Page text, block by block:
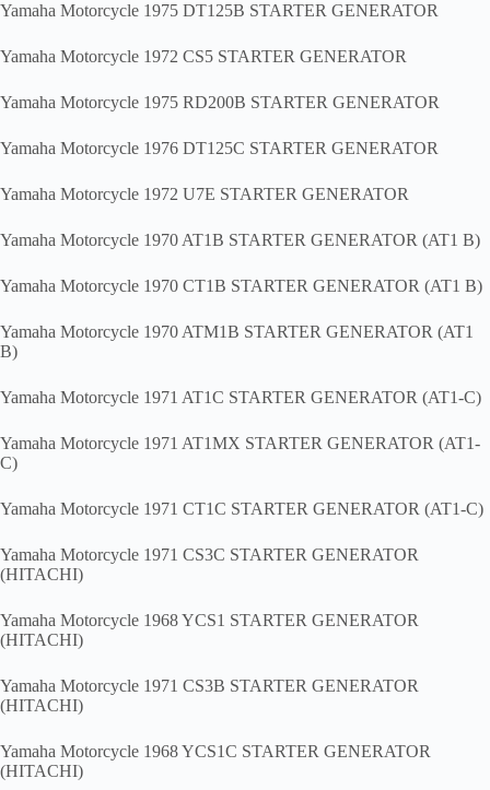
Yamaha Motorcycle 1975 DT125B STARTER GENERATOR
Yamaha Motorcycle 1972 CS5 STARTER GENERATOR
Yamaha Motorcycle 1975 RD200B STARTER GENERATOR
Yamaha Motorcycle 1976 DT125C STARTER GENERATOR
Yamaha Motorcycle 1972 U7E STARTER GENERATOR
Yamaha Motorcycle 1970 AT1B STARTER GENERATOR (AT1 B)
Yamaha Motorcycle 1970 CT1B STARTER GENERATOR (AT1 B)
Yamaha Motorcycle 1970 ATM1B STARTER GENERATOR (AT1
B)
Yamaha Motorcycle 1971 AT1C STARTER GENERATOR (AT1-C)
Yamaha Motorcycle 1971 AT1MX STARTER GENERATOR (AT1-
C)
Yamaha Motorcycle 1971 CT1C STARTER GENERATOR (AT1-C)
Yamaha Motorcycle 1971 CS3C STARTER GENERATOR
(HITACHI)
Yamaha Motorcycle 1968 YCS1 STARTER GENERATOR
(HITACHI)
Yamaha Motorcycle 1971 CS3B STARTER GENERATOR
(HITACHI)
Yamaha Motorcycle 1968 YCS1C STARTER GENERATOR
(HITACHI)